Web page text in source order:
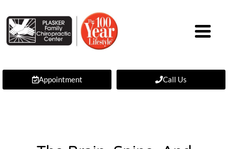
Appointment Call Us